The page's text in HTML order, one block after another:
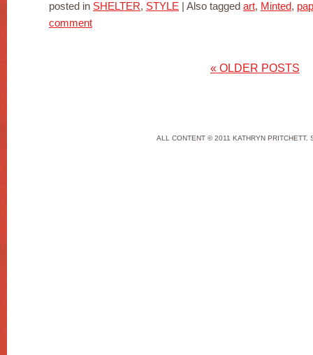
posted in SHELTER, STYLE Also tagged art, Minted,
comment
« OLDER POSTS
ALL CONTENT © 2011 KATHRYN